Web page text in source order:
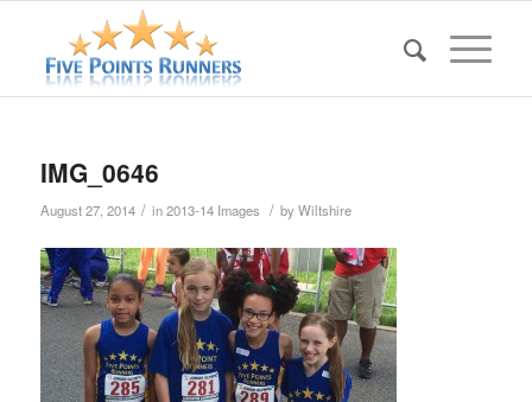
IMG_0646
August 27, 2014 / in2013-14 Images / byWiltshire